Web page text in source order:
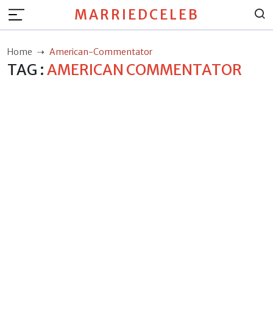
MARRIEDCELEB
Home American-Commentator
TAG :AMERICAN COMMENTATOR